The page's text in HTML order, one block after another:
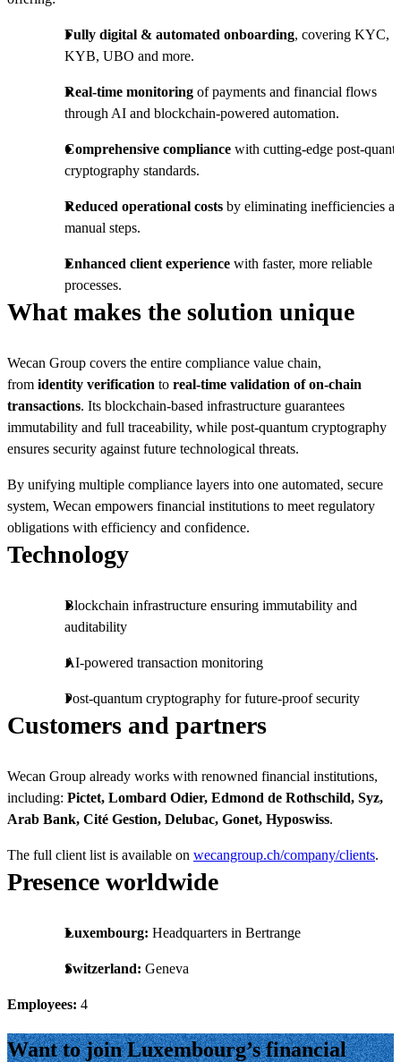
Fully digital & automated onboarding, covering KYC,
KYB, UBO and more.
Real-time monitoring of payments and financial flows
through AI and blockchain-powered automation.
Comprehensive compliance with cutting-edge post-
cryptography standards.
Reduced operational costs by eliminating inefficiencies
manual steps.
Enhanced client experience with faster, more reliable
processes.
What makes the solution unique
Wecan Group covers the entire compliance value chain,
from identity verification to real-time validation of on-chain
transactions. Its blockchain-based infrastructure guarantees
immutability and full traceability, while post-quantum cryptography
ensures security against future technological threats.
By unifying multiple compliance layers into one automated, secure
system, Wecan empowers financial institutions to meet regulatory
obligations with efficiency and confidence.
Technology
Blockchain infrastructure ensuring immutability and
auditability
AI-powered transaction monitoring
Post-quantum cryptography for future-proof security
Customers and partners
Wecan Group already works with renowned financial institutions,
including: Pictet, Lombard Odier, Edmond de Rothschild, Syz,
Arab Bank, Cité Gestion, Delubac, Gonet, Hyposwiss.
The full client list is available on wecangroup.ch/company/clients.
Presence worldwide
Luxembourg: Headquarters in Bertrange
Switzerland: Geneva
Employees: 4
Want to join Luxembourg’s financial